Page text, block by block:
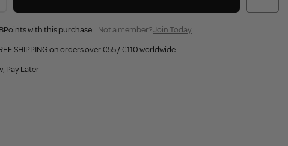
with this purchase. Not a member?Join Today
SHIPPING on orders over €55 / €110 worldwide
Pay Later